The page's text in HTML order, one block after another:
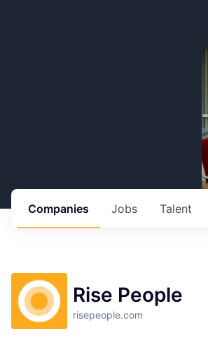
Jobs
Companies Talent
Rise People
risepeople.com